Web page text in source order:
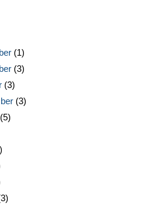
(1)
(3)
(3)
(3)
(5)